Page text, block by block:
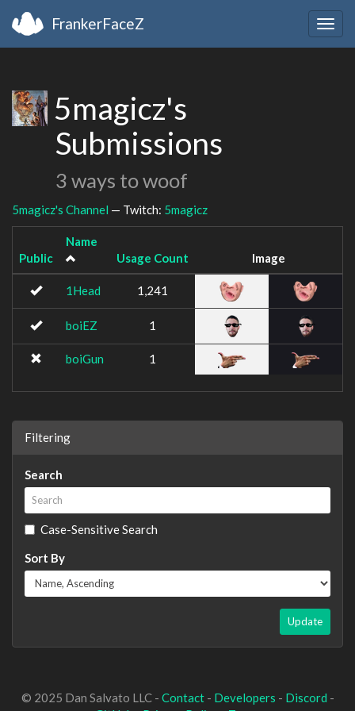
FrankerFaceZ
5magicz's
Submissions
3 ways to woof
5magicz's Channel — Twitch: 5magicz
Public
Name
Usage Count
Image
1Head 1,241
boiEZ 1
boiGun 1
Filtering
Search
Case-Sensitive Search
Sort By
Update
© 2025 Dan Salvato LLC - Contact- Developers - Discord -